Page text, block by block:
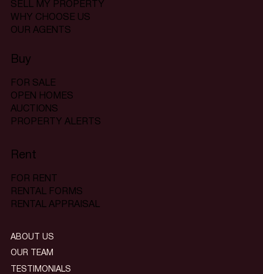
SELL MY PROPERTY
WHY CHOOSE US
OUR AGENTS
Buy
FOR SALE
OPEN HOMES
AUCTIONS
PROPERTY ALERTS
Rent
FOR RENT
RENTAL FORMS
RENTAL APPRAISAL
ABOUT US
OUR TEAM
TESTIMONIALS